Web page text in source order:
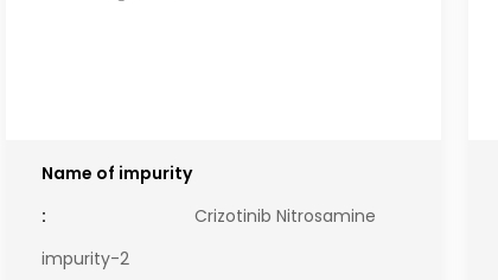
Name of impurity
:
Crizotinib Nitrosamine
impurity-2